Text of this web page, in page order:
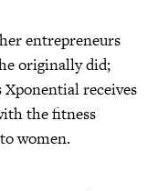
entrepreneurs
originally did;
receives
the fitness
women.